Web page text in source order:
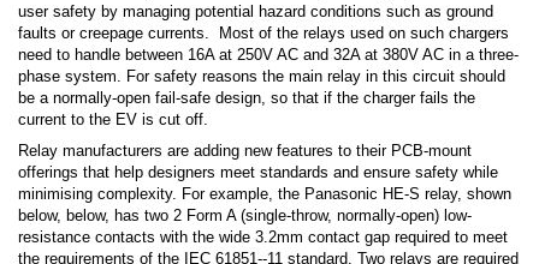
user safety by managing potential hazard conditions such as ground
faults or creepage currents. Most of the relays used on such chargers
need to handle between 16A at 250V AC and 32A at 380V AC in a three-
phase system. For safety reasons the main relay in this circuit should
be a normally-open fail-safe design, so that if the charger fails the
current to the EV is cut off.
Relay manufacturers are adding new features to their PCB-mount
offerings that help designers meet standards and ensure safety while
minimising complexity. For example, the Panasonic HE-S relay, shown
below, below, has two 2 Form A (single-throw, normally-open) low-
resistance contacts with the wide 3.2mm contact gap required to meet
the requirements of the IEC 61851--11 standard. Two relays are required